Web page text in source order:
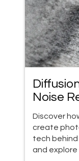
Noise
Discover
create
tech behind
and explore